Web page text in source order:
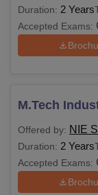
Duration: 2 Years
Accepted Exams:
M.Tech
Offered by: NIE
Duration: 2 Years
Accepted Exams: